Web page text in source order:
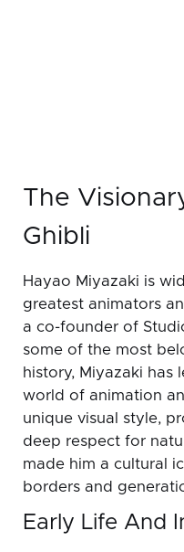
The
Ghibli
Hayao Miyazaki is
greatest animators
a co-founder of
some of the most
history, Miyazaki has
world of animation
unique visual style,
deep respect for
made him a cultural
borders and
Early Life And